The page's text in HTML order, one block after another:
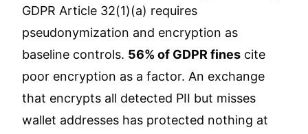
GDPR Article 32(1)(a) requires
pseudonymization and encryption as
baseline controls. 56% of GDPR fines cite
poor encryption as a factor. An exchange
that encrypts all detected PII but misses
wallet addresses has protected nothing at